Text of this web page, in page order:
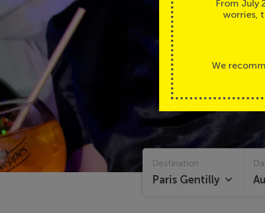
Destination
Paris Gentilly
Homepage Calendar
From July
worries,
We